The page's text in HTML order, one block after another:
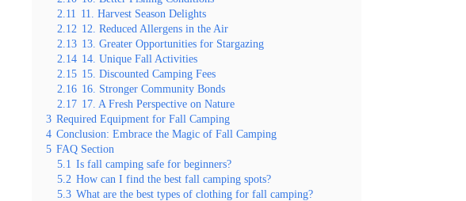
2.11 11. Harvest Season Delights
2.12 12. Reduced Allergens in the Air
2.13 13. Greater Opportunities for Stargazing
2.14 14. Unique Fall Activities
2.15 15. Discounted Camping Fees
2.16 16. Stronger Community Bonds
2.17 17. A Fresh Perspective on Nature
3 Required Equipment for Fall Camping
4 Conclusion: Embrace the Magic of Fall Camping
5 FAQ Section
5.1 Is fall camping safe for beginners?
5.2 How can I find the best fall camping spots?
5.3 What are the best types of clothing for fall camping?